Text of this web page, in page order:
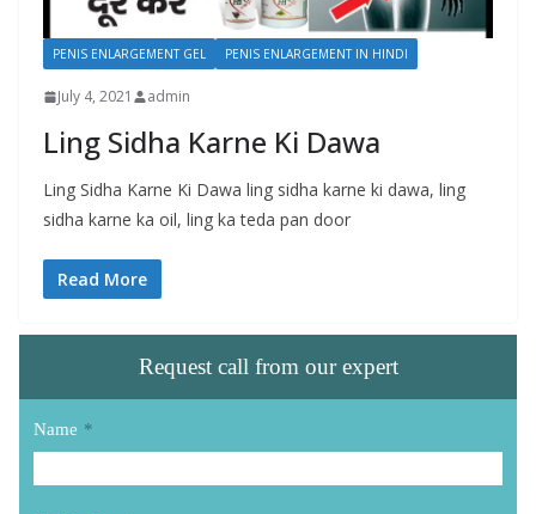
PENIS ENLARGEMENT GEL PENIS ENLARGEMENT IN HINDI
July 4, 2021 admin
Ling Sidha Karne Ki Dawa
Ling Sidha Karne Ki Dawa ling sidha karne ki dawa, ling
sidha karne ka oil, ling ka teda pan door
Read More
Request call from our expert
Name *